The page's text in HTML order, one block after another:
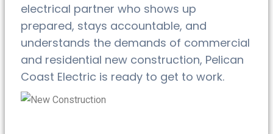
electrical partner who shows up
prepared, stays accountable, and
understands the demands of commercial
and residential new construction, Pelican
Coast Electric is ready to get to work.